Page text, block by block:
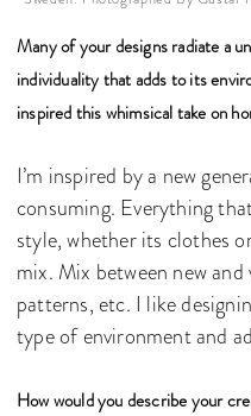
Many of your designs radiate a
individuality that adds to its
inspired this whimsical take on
I’m inspired by a new
consuming. Everything
style, whether its clothes
mix. Mix between new
patterns, etc. I like
type of environment and
How would you describe your